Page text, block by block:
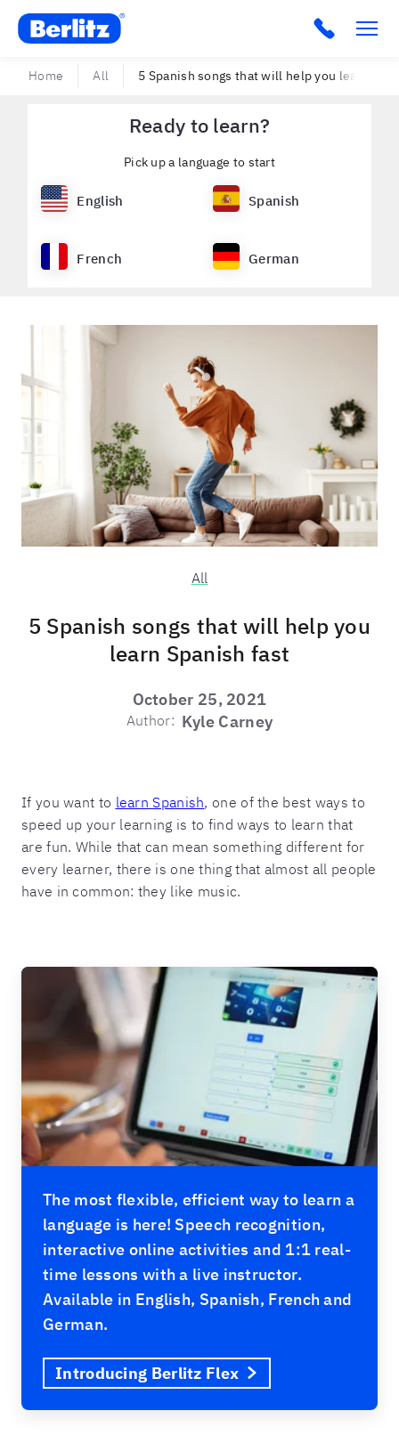
Berlitz USA Click to
Home All 5 Spanish songs that will help you learn
Ready to learn?
Pick up a language to start
English Spanish
French German
All
5 Spanish songs that will help you
learn Spanish fast
October 25, 2021
Author: Kyle Carney
If you want to learn Spanish, one of the best ways to
speed up your learning is to find ways to learn that
are fun. While that can mean something different for
every learner, there is one thing that almost all people
have in common: they like music.
The most flexible, efficient way to learn a
language is here! Speech recognition,
interactive online activities and 1:1 real-
time lessons with a live instructor.
Available in English, Spanish, French and
German.
Introducing Berlitz Flex